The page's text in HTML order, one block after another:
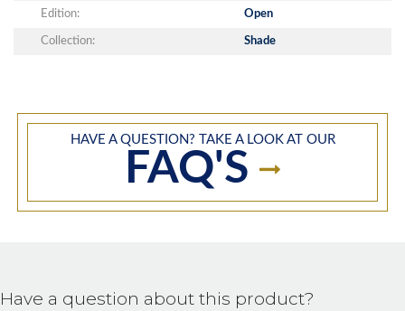
Edition: Open
Collection: Shade
HAVE A QUESTION? TAKE A LOOK AT OUR
FAQ'S
Have a question about this product?